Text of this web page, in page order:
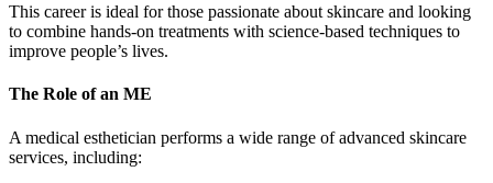
This career is ideal for those passionate about skincare and looking
to combine hands-on treatments with science-based techniques to
improve people’s lives.
The Role of an ME
A medical esthetician performs a wide range of advanced skincare
services, including: